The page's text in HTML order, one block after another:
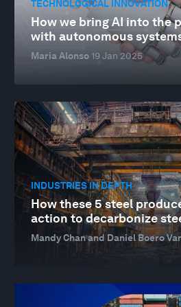
TECHNOLOGICAL INNOVATION
How we bring AI into the
with autonomous
Maria Alonso19 Jan 2025
INDUSTRIES IN DEPTH
How these 5 steel
action to decarbonize
Mandy Chan and Daniel Boero